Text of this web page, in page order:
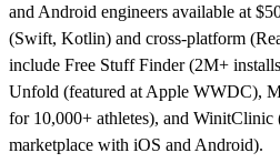
and Android engineers available at
(Swift, Kotlin) and cross-platform
include Free Stuff Finder (2M+
Unfold (featured at Apple WWDC),
for 10,000+ athletes), and WinitClinic
marketplace with iOS and Android).